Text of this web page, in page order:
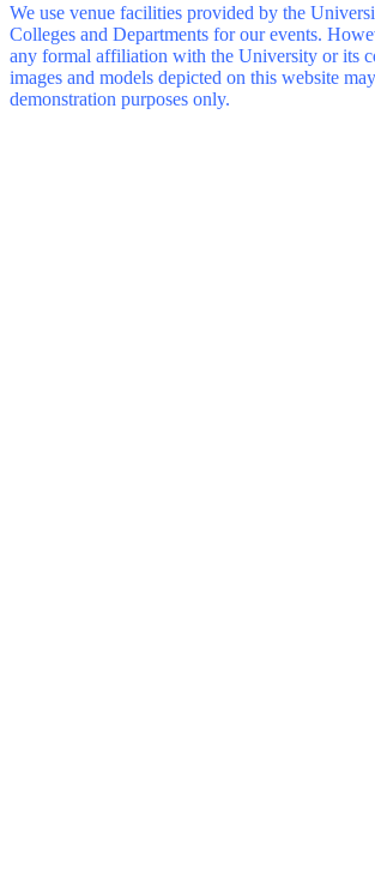
We use venue facilities provided by the
Colleges and Departments for our events.
any formal affiliation with the University or its
images and models depicted on this website
demonstration purposes only.